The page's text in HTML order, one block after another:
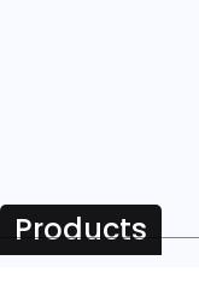
Products